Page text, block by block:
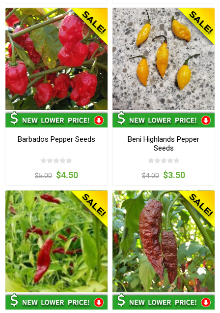
Barbados Pepper Seeds
$5.00 $4.50
Beni Highlands Pepper
Seeds
$4.00 $3.50